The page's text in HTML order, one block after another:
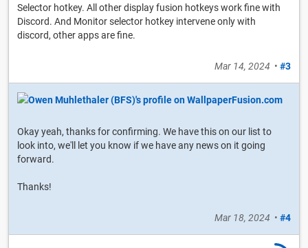
Selector hotkey. All other display fusion hotkeys work fine with
Discord. And Monitor selector hotkey intervene only with
discord, other apps are fine.
Mar 14, 2024 • #3
Okay yeah, thanks for confirming. We have this on our list to
look into, we'll let you know if we have any news on it going
forward.
Thanks!
Mar 18, 2024 • #4